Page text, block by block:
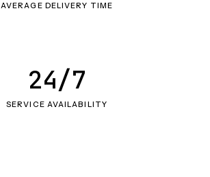
AVERAGE DELIVERY TIME
SERVICE AVAILABILITY
24/7